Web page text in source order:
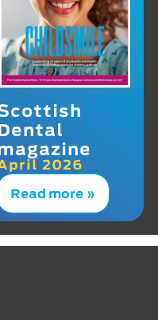
2026
Read more »